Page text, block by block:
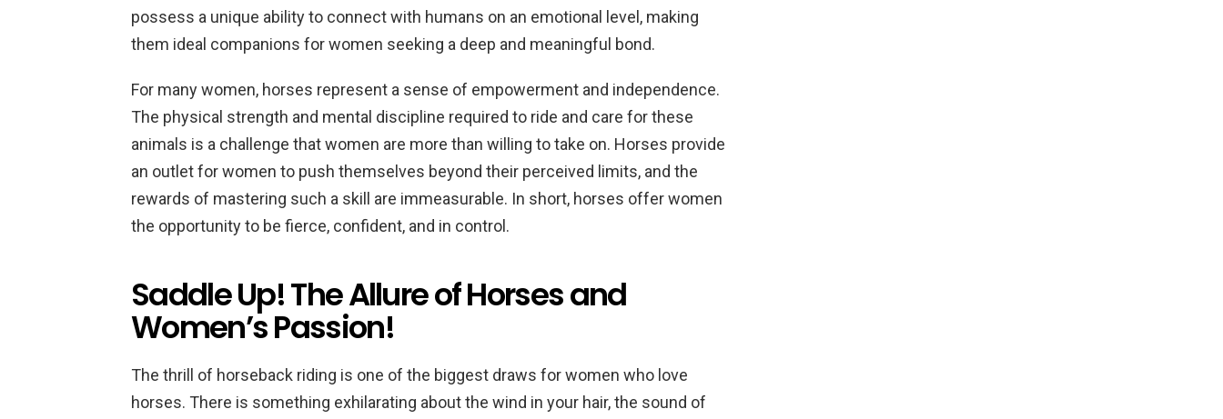
possess a unique ability to connect with humans on an emotional level, making
them ideal companions for women seeking a deep and meaningful bond.
For many women, horses represent a sense of empowerment and independence.
The physical strength and mental discipline required to ride and care for these
animals is a challenge that women are more than willing to take on. Horses provide
an outlet for women to push themselves beyond their perceived limits, and the
rewards of mastering such a skill are immeasurable. In short, horses offer women
the opportunity to be fierce, confident, and in control.
Saddle Up! The Allure of Horses and
Women’s Passion!
The thrill of horseback riding is one of the biggest draws for women who love
horses. There is something exhilarating about the wind in your hair, the sound of